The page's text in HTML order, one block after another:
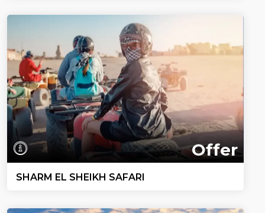
Offer
SHARM EL SHEIKH SAFARI